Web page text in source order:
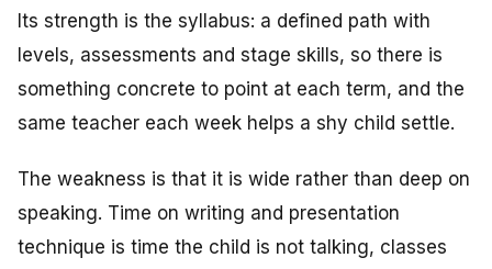
Its strength is the syllabus: a defined path with
levels, assessments and stage skills, so there is
something concrete to point at each term, and the
same teacher each week helps a shy child settle.
The weakness is that it is wide rather than deep on
speaking. Time on writing and presentation
technique is time the child is not talking, classes